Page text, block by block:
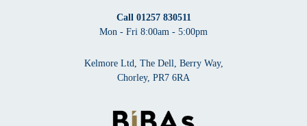
Call 01257 830511
Mon - Fri 8:00am - 5:00pm
Kelmore Ltd, The Dell, Berry Way,
Chorley, PR7 6RA